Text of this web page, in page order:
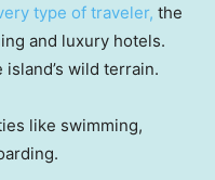
type of traveler, the
and luxury hotels.
wild terrain.
like swimming,